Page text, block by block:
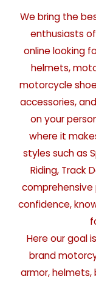
We bring the
enthusiasts
online looking
helmets,
motorcycle
accessories,
on your
where it
styles such as
Riding, Track
confidence,
Here our goal
brand
armor,